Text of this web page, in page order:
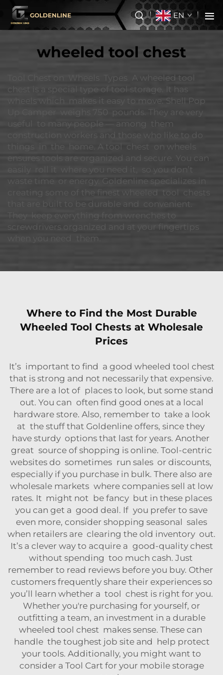
GOLDENLINE EN
wheeled tool chest
Tool Chest on Wheels Types A wheeled tool
chest is a special type of tool storage. It has
wheels which makes it easy to move. Shell Pop
Up Camper weighs 750 pounds. They are very
useful to many people — among them
construction workers and those who like to do
things in the home. A tool chest on wheels
ensures tools are organized and secure. You can
easily roll it where you need it, so you don’t
waste time or energy. Goldenline specializes in
creating some of the finest wheeled tool chests
that are built to be durable and convenient.
They keep everything from wrenches to
screwdrivers organized and at your fingertips
when you need them.
Where to Find the Most Durable
Wheeled Tool Chests at Wholesale
Prices
It’s important to find a good wheeled tool chest
that is strong and not necessarily that expensive.
There are a lot of places to look, but some stand
out. You can often find good ones at a local
hardware store. Also, remember to take a look
at the stuff that Goldenline offers, since they
have sturdy options that last for years. Another
great source of shopping is online. Tool-centric
websites do sometimes run sales or discounts,
especially if you purchase in bulk. There also are
wholesale markets where companies sell at low
rates. It might not be fancy but in these places
you can get a good deal. If you prefer to save
even more, consider shopping seasonal sales
when retailers are clearing the old inventory out.
It’s a clever way to acquire a good-quality chest
without spending too much cash. Just
remember to read reviews before you buy. Other
customers frequently share their experiences so
you’ll learn whether a tool chest is right for you.
Whether you're purchasing for yourself, or
outfitting a team, an investment in a durable
wheeled tool chest makes sense. These can
handle the toughest job site and help protect
your tools. Additionally, you might want to
consider a Tool Cartfor your mobile storage